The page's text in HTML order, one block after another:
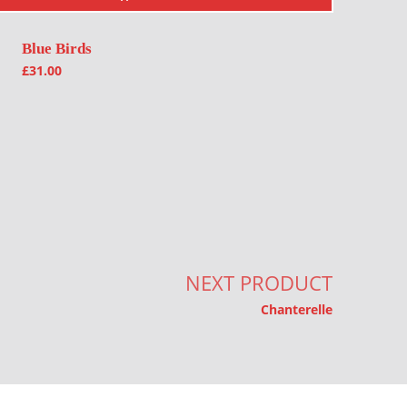
Blue Birds
£31.00
NEXT PRODUCT
Chanterelle